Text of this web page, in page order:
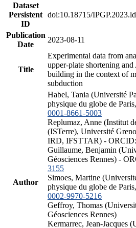
Dataset
Persistent
ID
doi:10.18715/
Publication
Date
2023-08-11
Title
Experimental data from
upper-plate shortening
building in the context of
subduction
Author
Habel, Tania (Université
physique du globe de
0001-8661-5003
Replumaz, Anne (Institut
(ISTerre), Université
IRD, IFSTTAR) - ORCID:
Guillaume, Benjamin
Géosciences Rennes) -
3155
Simoes, Martine
physique du globe de
0002-9970-5216
Geffroy, Thomas
Géosciences Rennes)
Kermarrec, Jean-Jacques